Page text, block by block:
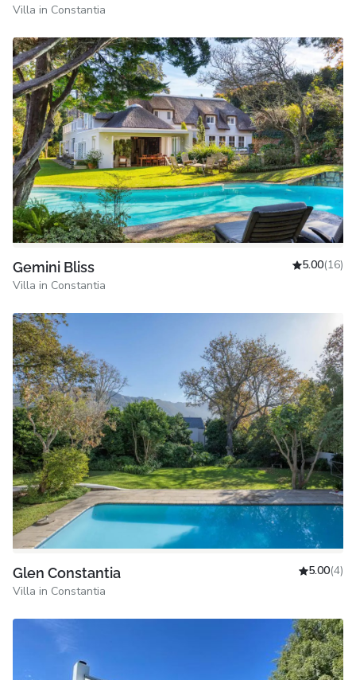
Villa in Constantia
Gemini Bliss
Villa in Constantia
5.00(16)
Glen Constantia
Villa in Constantia
5.00(4)